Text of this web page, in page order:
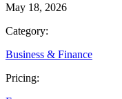
May 18, 2026
Category:
Business & Finance
Pricing: